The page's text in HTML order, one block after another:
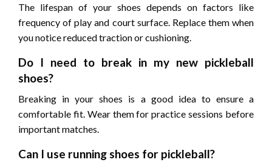
The lifespan of your shoes depends on factors like
frequency of play and court surface. Replace them when
you notice reduced traction or cushioning.
Do I need to break in my new pickleball
shoes?
Breaking in your shoes is a good idea to ensure a
comfortable fit. Wear them for practice sessions before
important matches.
Can I use running shoes for pickleball?